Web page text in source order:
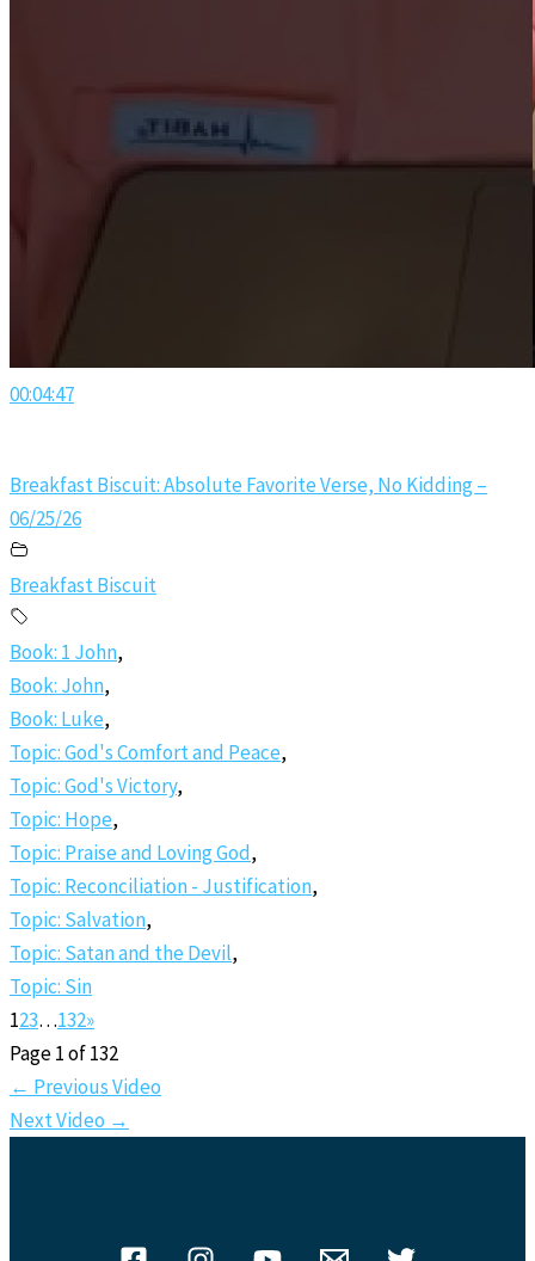
00:04:47
Breakfast Biscuit: Absolute Favorite Verse, No Kidding –
06/25/26
Breakfast Biscuit
Book: 1 John,
Book: John,
Book: Luke,
Topic: God's Comfort and Peace,
Topic: God's Victory,
Topic: Hope,
Topic: Praise and Loving God,
Topic: Reconciliation - Justification,
Topic: Salvation,
Topic: Satan and the Devil,
Topic: Sin
123…132»
Page 1 of 132
← Previous Video
Next Video →